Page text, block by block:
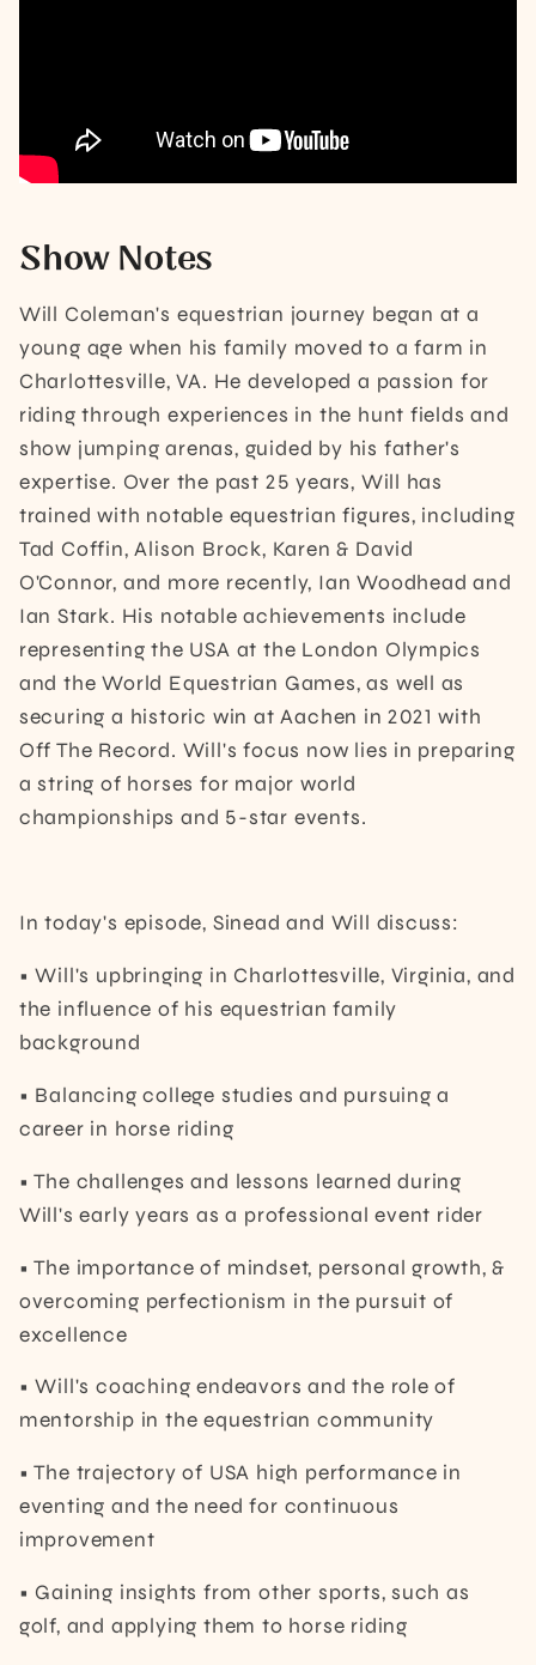
Show Notes
Will Coleman's equestrian journey began at a
young age when his family moved to a farm in
Charlottesville, VA. He developed a passion for
riding through experiences in the hunt fields and
show jumping arenas, guided by his father's
expertise. Over the past 25 years, Will has
trained with notable equestrian figures, including
Tad Coffin, Alison Brock, Karen & David
O'Connor, and more recently, Ian Woodhead and
Ian Stark. His notable achievements include
representing the USA at the London Olympics
and the World Equestrian Games, as well as
securing a historic win at Aachen in 2021 with
Off The Record. Will's focus now lies in preparing
a string of horses for major world
championships and 5-star events.
In today's episode, Sinead and Will discuss:
• Will's upbringing in Charlottesville, Virginia, and
the influence of his equestrian family
background
• Balancing college studies and pursuing a
career in horse riding
• The challenges and lessons learned during
Will's early years as a professional event rider
• The importance of mindset, personal growth, &
overcoming perfectionism in the pursuit of
excellence
• Will's coaching endeavors and the role of
mentorship in the equestrian community
• The trajectory of USA high performance in
eventing and the need for continuous
improvement
• Gaining insights from other sports, such as
golf, and applying them to horse riding